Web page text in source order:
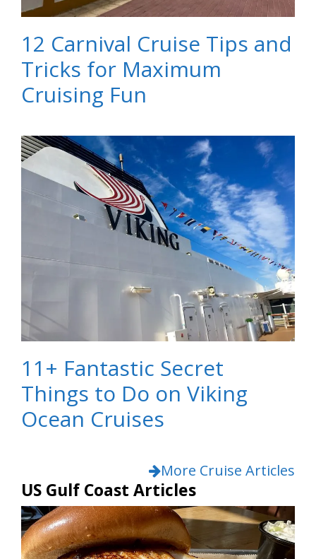
12 Carnival Cruise Tips and
Tricks for Maximum
Cruising Fun
11+ Fantastic Secret
Things to Do on Viking
Ocean Cruises
More Cruise Articles
US Gulf Coast Articles